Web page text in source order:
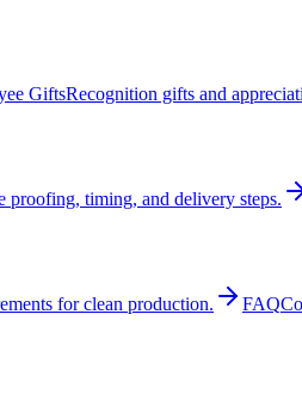
GiftsRecognition gifts and
proofing, timing, and delivery steps.
for clean production. FAQ